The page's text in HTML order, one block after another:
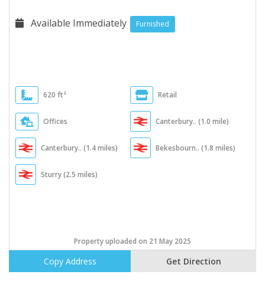
Available Immediately Furnished
620 ft² Retail
Offices Canterbury.. (1.0 mile)
Canterbury.. (1.4 miles) Bekesbourn.. (1.8 miles)
Sturry (2.5 miles)
Property uploaded on 21 May 2025
Copy Address Get Direction